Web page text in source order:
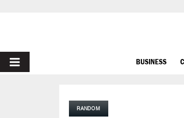
PRIMARY
BUSINESS
RANDOM